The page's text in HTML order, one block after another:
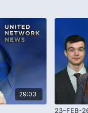
29:03
23–FEB-